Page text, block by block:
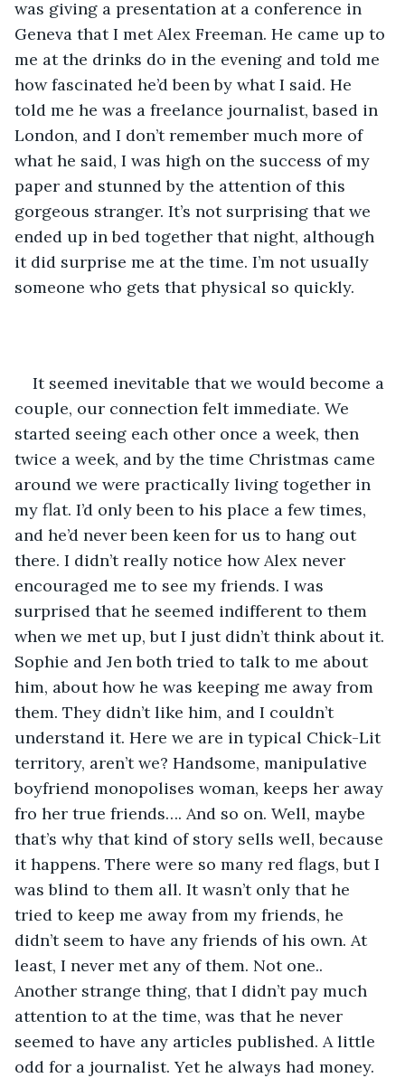
was giving a presentation at a conference in
Geneva that I met Alex Freeman. He came up to
me at the drinks do in the evening and told me
how fascinated he’d been by what I said. He
told me he was a freelance journalist, based in
London, and I don’t remember much more of
what he said, I was high on the success of my
paper and stunned by the attention of this
gorgeous stranger. It’s not surprising that we
ended up in bed together that night, although
it did surprise me at the time. I’m not usually
someone who gets that physical so quickly.
It seemed inevitable that we would become a
couple, our connection felt immediate. We
started seeing each other once a week, then
twice a week, and by the time Christmas came
around we were practically living together in
my flat. I’d only been to his place a few times,
and he’d never been keen for us to hang out
there. I didn’t really notice how Alex never
encouraged me to see my friends. I was
surprised that he seemed indifferent to them
when we met up, but I just didn’t think about it.
Sophie and Jen both tried to talk to me about
him, about how he was keeping me away from
them. They didn’t like him, and I couldn’t
understand it. Here we are in typical Chick-Lit
territory, aren’t we? Handsome, manipulative
boyfriend monopolises woman, keeps her away
fro her true friends…. And so on. Well, maybe
that’s why that kind of story sells well, because
it happens. There were so many red flags, but I
was blind to them all. It wasn’t only that he
tried to keep me away from my friends, he
didn’t seem to have any friends of his own. At
least, I never met any of them. Not one..
Another strange thing, that I didn’t pay much
attention to at the time, was that he never
seemed to have any articles published. A little
odd for a journalist. Yet he always had money.